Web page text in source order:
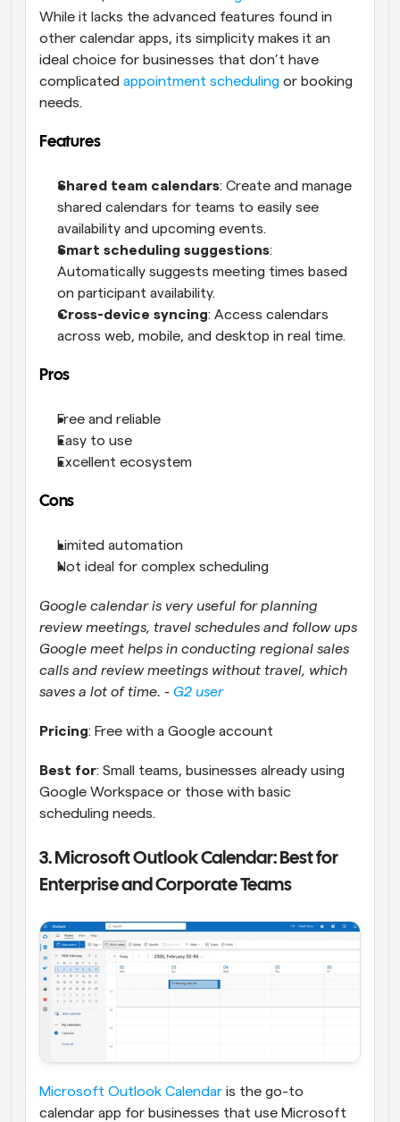
While it lacks the advanced features found in
other calendar apps, its simplicity makes it an
ideal choice for businesses that don’t have
complicated appointment scheduling or booking
needs.
Features
Shared team calendars: Create and manage
shared calendars for teams to easily see
availability and upcoming events.
Smart scheduling suggestions:
Automatically suggests meeting times based
on participant availability.
Cross-device syncing: Access calendars
across web, mobile, and desktop in real time.
Pros
Free and reliable
Easy to use
Excellent ecosystem
Cons
Limited automation
Not ideal for complex scheduling
Google calendar is very useful for planning
review meetings, travel schedules and follow ups
Google meet helps in conducting regional sales
calls and review meetings without travel, which
saves a lot of time. - G2 user
Pricing: Free with a Google account
Best for: Small teams, businesses already using
Google Workspace or those with basic
scheduling needs.
3. Microsoft Outlook Calendar: Best for
Enterprise and Corporate Teams
Microsoft Outlook Calendar is the go-to
calendar app for businesses that use Microsoft